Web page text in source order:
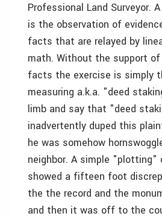
Professional Land Surveyor.
is the observation of
facts that are relayed by
math. Without the support of
facts the exercise is simply
measuring a.k.a. "deed
limb and say that "deed
inadvertently duped this
he was somehow
neighbor. A simple "plotting"
showed a fifteen foot
the the record and the
and then it was off to the